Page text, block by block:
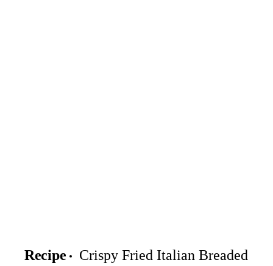
Recipe
Crispy Fried Italian Breaded